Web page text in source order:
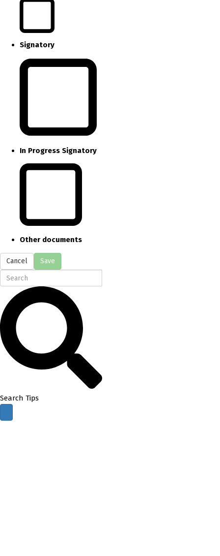
Signatory
In Progress Signatory
Other documents
Cancel Save
Search Tips